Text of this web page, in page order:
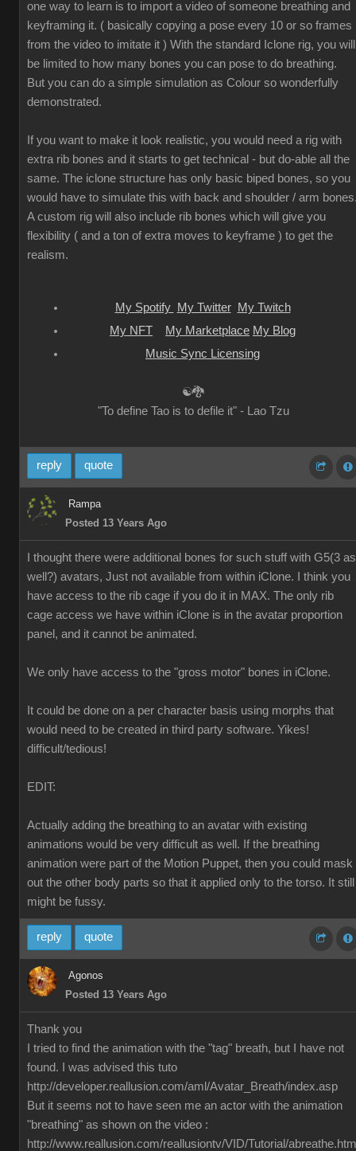
one way to learn is to import a video of someone breathing and
keyframing it. ( basically copying a pose every 10 or so frames
from the video to imitate it ) With the standard Iclone rig, you will
be limited to how many bones you can pose to do breathing.
But you can do a simple simulation as Colour so wonderfully
demonstrated.
If you want to make it look realistic, you would need a rig with
extra rib bones and it starts to get technical - but do-able all the
same. The iclone structure has only basic biped bones, so you
would have to simulate this with back and shoulder / arm
A custom rig will also include rib bones which will give you
flexibility ( and a ton of extra moves to keyframe ) to get the
realism.
My Spotify My Twitter
My Twitch
My NFT
My Marketplace My Blog
Music Sync Licensing
☯🐉
"To define Tao is to defile it" - Lao Tzu
reply quote
Rampa
Posted 13 Years Ago
I thought there were additional bones for such stuff with G5(3 as
well?) avatars, Just not available from within iClone. I think you
have access to the rib cage if you do it in MAX. The only rib
cage access we have within iClone is in the avatar proportion
panel, and it cannot be animated.
We only have access to the "gross motor" bones in iClone.
It could be done on a per character basis using morphs that
would need to be created in third party software. Yikes!
difficult/tedious!
EDIT:
Actually adding the breathing to an avatar with existing
animations would be very difficult as well. If the breathing
animation were part of the Motion Puppet, then you could mask
out the other body parts so that it applied only to the torso. It still
might be fussy.
reply quote
Agonos
Posted 13 Years Ago
Thank you
I tried to find the animation with the "tag" breath, but I have not
found. I was advised this tuto
http://developer.reallusion.com/aml/Avatar_Breath/index.asp
But it seems not to have seen me an actor with the animation
"breathing" as shown on the video :
http://www.reallusion.com/reallusiontv/VID/Tutorial/